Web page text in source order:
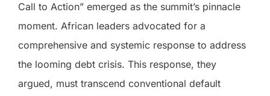
Call to Action” emerged as the summit’s pinnacle
moment. African leaders advocated for a
comprehensive and systemic response to address
the looming debt crisis. This response, they
argued, must transcend conventional default